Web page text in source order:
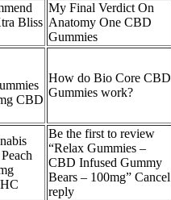
Bliss
My Final Verdict On
Anatomy One CBD
Gummies
CBD
How do Bio Core CBD
Gummies work?
Be the first to review
“Relax Gummies –
CBD Infused Gummy
Bears – 100mg” Cancel
reply